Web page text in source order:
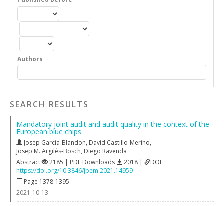
Authors
SEARCH RESULTS
Mandatory joint audit and audit quality in the context of the
European blue chips
Josep Garcia-Blandon, David Castillo-Merino,
Josep M. Argilés-Bosch, Diego Ravenda
Abstract
2185 | PDF Downloads 2018 |
DOI
https://doi.org/10.3846/jbem.2021.14959
Page 1378-1395
2021-10-13